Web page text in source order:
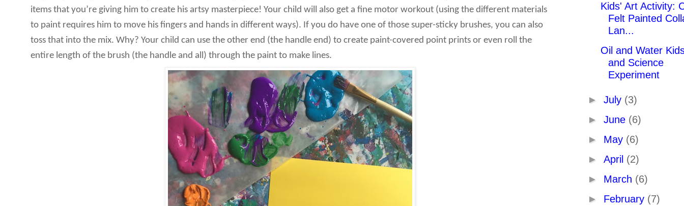
items that you’re giving him to create his artsy masterpiece! Your child will also get a fine motor workout (using the different materials
to paint requires him to move his fingers and hands in different ways). If you do have one of those super-sticky brushes, you can also
toss that into the mix. Why? Your child can use the other end (the handle end) to create paint-covered point prints or even roll the
entire length of the brush (the handle and all) through the paint to make lines.
Kids' Art Activity:
Felt Painted
Lan...
Oil and Water
and Science
Experiment
► July (3)
► June (6)
► May (6)
► April (2)
► March (6)
► February (7)